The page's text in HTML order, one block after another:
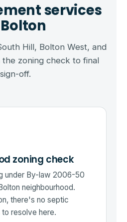
services
Hill, Bolton West, and
the zoning check to final
sign-off.
zoning check
under By-law 2006-50
neighbourhood.
there's no septic
resolve here.